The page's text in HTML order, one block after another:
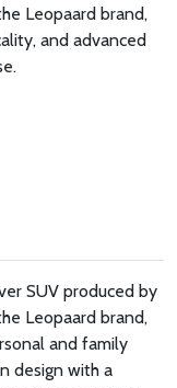
Leopaard brand,
and advanced
SUV produced by
Leopaard brand,
and family
design with a